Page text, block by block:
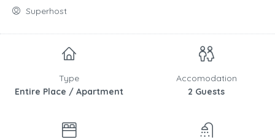
Superhost
Type
Entire Place / Apartment
Accomodation
2 Guests